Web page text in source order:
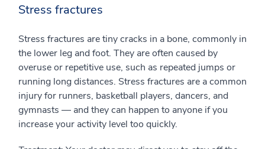
Stress fractures
Stress fractures are tiny cracks in a bone, commonly in
the lower leg and foot. They are often caused by
overuse or repetitive use, such as repeated jumps or
running long distances. Stress fractures are a common
injury for runners, basketball players, dancers, and
gymnasts — and they can happen to anyone if you
increase your activity level too quickly.